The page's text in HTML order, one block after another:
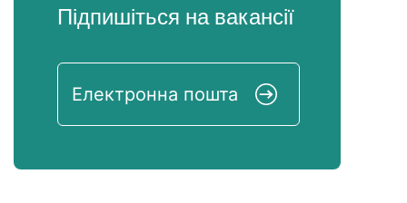
Підпишіться на вакансії